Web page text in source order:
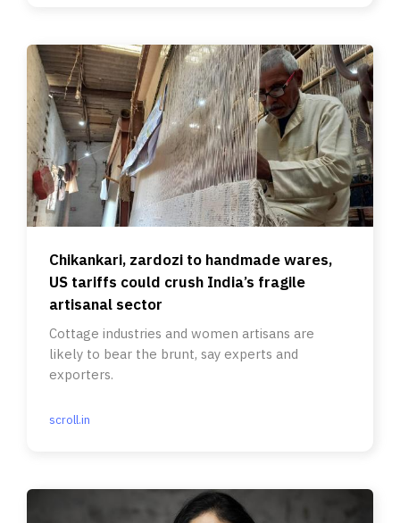
Chikankari, zardozi to handmade wares,
US tariffs could crush India’s fragile
artisanal sector
Cottage industries and women artisans are
likely to bear the brunt, say experts and
exporters.
scroll.in